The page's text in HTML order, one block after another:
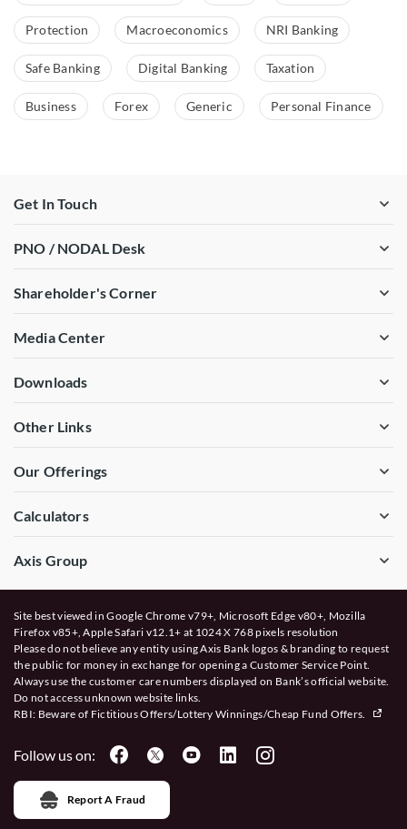
Protection Macroeconomics NRI Banking
Safe Banking Digital Banking Taxation
Business Forex Generic Personal Finance
Get In Touch
PNO / NODAL Desk
Shareholder's Corner
Media Center
Downloads
Other Links
Our Offerings
Calculators
Axis Group
Site best viewed in Google Chrome v79+, Microsoft Edge v80+, Mozilla
Firefox v85+, Apple Safari v12.1+ at 1024 X 768 pixels resolution
Please do not believe any entity using Axis Bank logos & branding to request
the public for money in exchange for opening a Customer Service Point.
Always use the customer care numbers displayed on Bank’s official website.
Do not access unknown website links.
RBI: Beware of Fictitious Offers/Lottery Winnings/Cheap Fund Offers.
Follow us on:
Report A Fraud